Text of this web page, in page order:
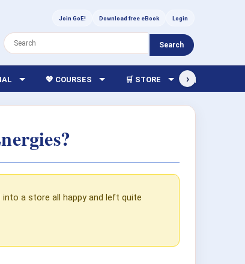
Join GoE! Download free eBook Login
Search
💖 COURSES 🛒 STORE 🏫 LIBRARY
›
a store all happy and left quite